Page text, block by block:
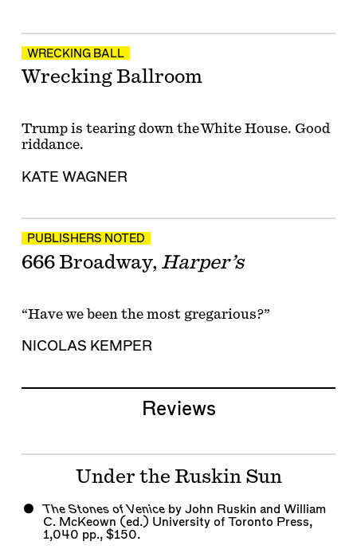
WRECKING BALL
Wrecking Ballroom
Trump is tearing down the White House. Good
riddance.
KATE WAGNER
PUBLISHERS NOTED
666 Broadway, Harper’s
“Have we been the most gregarious?”
NICOLAS KEMPER
Reviews
Under the Ruskin Sun
The Stones of Veniceby John Ruskin and William
C. McKeown (ed.) University of Toronto Press,
1,040 pp., $150.